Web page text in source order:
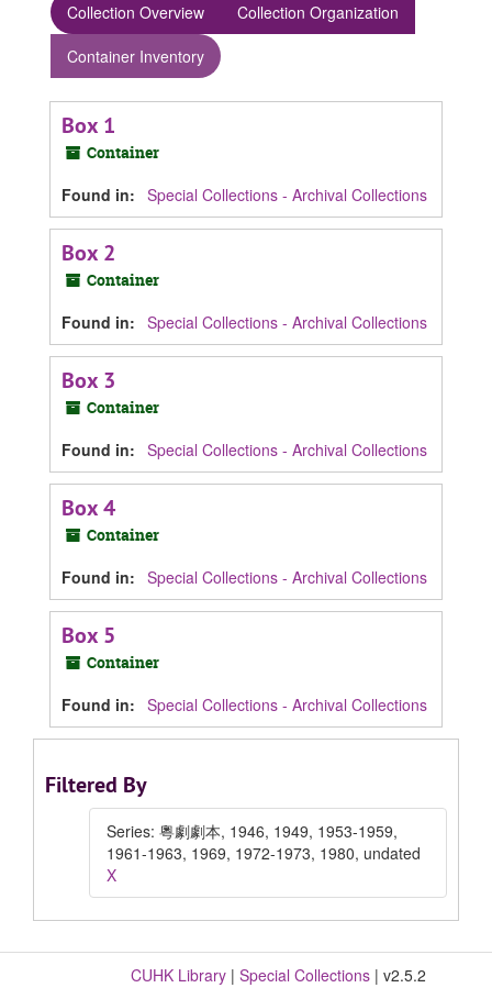
Collection Overview
Collection Organization
Container Inventory
Box 1
Container
Found in: Special Collections - Archival Collections
Box 2
Container
Found in: Special Collections - Archival Collections
Box 3
Container
Found in: Special Collections - Archival Collections
Box 4
Container
Found in: Special Collections - Archival Collections
Box 5
Container
Found in: Special Collections - Archival Collections
Filtered By
Series: 粵劇劇本, 1946, 1949, 1953-1959,
1961-1963, 1969, 1972-1973, 1980, undated
X
CUHK Library | Special Collections | v2.5.2